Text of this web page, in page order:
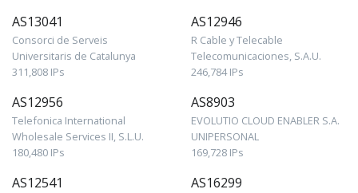
AS13041
Consorci de Serveis
Universitaris de Catalunya
311,808 IPs
AS12946
R Cable y Telecable
Telecomunicaciones, S.A.U.
246,784 IPs
AS12956
Telefonica International
Wholesale Services II, S.L.U.
180,480 IPs
AS8903
EVOLUTIO CLOUD ENABLER S.A.
UNIPERSONAL
169,728 IPs
AS12541 AS16299